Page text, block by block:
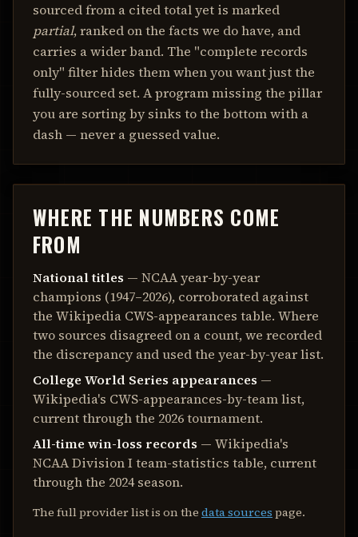
sourced from a cited total yet is marked
partial, ranked on the facts we do have, and
carries a wider band. The "complete records
only" filter hides them when you want just the
fully-sourced set. A program missing the pillar
you are sorting by sinks to the bottom with a
dash — never a guessed value.
WHERE THE NUMBERS COME
FROM
National titles — NCAA year-by-year
champions (1947–2026), corroborated against
the Wikipedia CWS-appearances table. Where
two sources disagreed on a count, we recorded
the discrepancy and used the year-by-year list.
College World Series appearances —
Wikipedia's CWS-appearances-by-team list,
current through the 2026 tournament.
All-time win-loss records — Wikipedia's
NCAA Division I team-statistics table, current
through the 2024 season.
The full provider list is on the data sources page.